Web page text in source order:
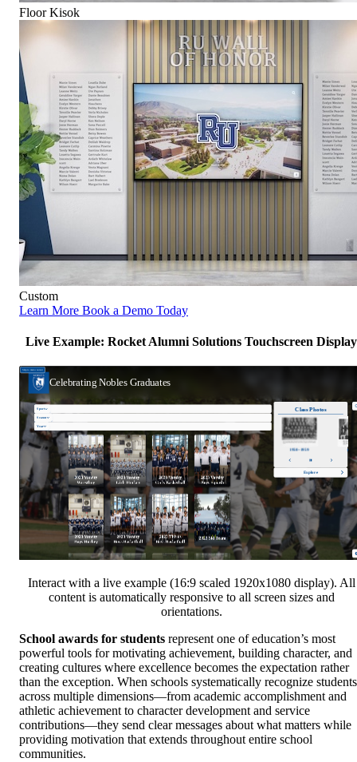
Floor Kisok
Custom
Learn More Book a Demo Today
Live Example: Rocket Alumni Solutions Touchscreen Display
Interact with a live example (16:9 scaled 1920x1080 display). All
content is automatically responsive to all screen sizes and
orientations.
School awards for students represent one of education’s most
powerful tools for motivating achievement, building character, and
creating cultures where excellence becomes the expectation rather
than the exception. When schools systematically recognize students
across multiple dimensions—from academic accomplishment and
athletic achievement to character development and service
contributions—they send clear messages about what matters while
providing motivation that extends throughout entire school
communities.